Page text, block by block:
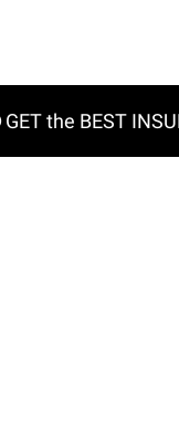
GET the BEST